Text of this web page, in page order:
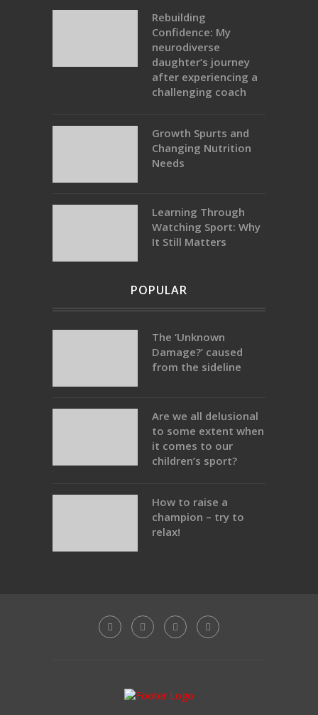
Rebuilding
Confidence: My
neurodiverse
daughter’s journey
after experiencing a
challenging coach
Growth Spurts and
Changing Nutrition
Needs
Learning Through
Watching Sport: Why
It Still Matters
POPULAR
The ‘Unknown
Damage?’ caused
from the sideline
Are we all delusional
to some extent when
it comes to our
children’s sport?
How to raise a
champion – try to
relax!